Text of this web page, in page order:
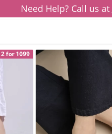
Need Help? Call us at
2 for 1099